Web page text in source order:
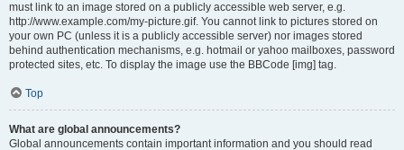
must link to an image stored on a publicly accessible web server, e.g.
http://www.example.com/my-picture.gif. You cannot link to pictures stored on
your own PC (unless it is a publicly accessible server) nor images stored
behind authentication mechanisms, e.g. hotmail or yahoo mailboxes, password
protected sites, etc. To display the image use the BBCode [img] tag.
Top
What are global announcements?
Global announcements contain important information and you should read